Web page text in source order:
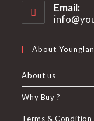
Email:
About
About us
Why Buy ?
Terms & Condition